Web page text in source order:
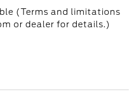
(Terms and limitations
or dealer for details.)